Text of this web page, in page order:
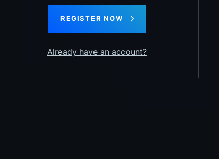
REGISTER NOW
Already have an account?